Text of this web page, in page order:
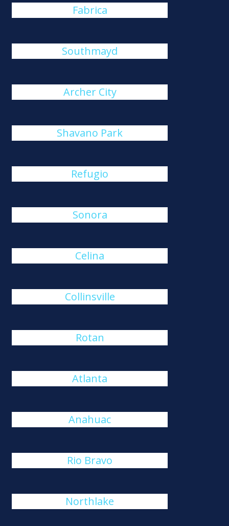
Fabrica
Southmayd
Archer City
Shavano Park
Refugio
Sonora
Celina
Collinsville
Rotan
Atlanta
Anahuac
Rio Bravo
Northlake